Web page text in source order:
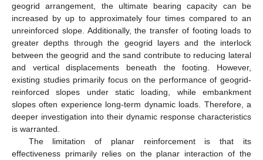
geogrid arrangement, the ultimate bearing capacity can be
increased by up to approximately four times compared to an
unreinforced slope. Additionally, the transfer of footing loads to
greater depths through the geogrid layers and the interlock
between the geogrid and the sand contribute to reducing lateral
and vertical displacements beneath the footing. However,
existing studies primarily focus on the performance of geogrid-
reinforced slopes under static loading, while embankment
slopes often experience long-term dynamic loads. Therefore, a
deeper investigation into their dynamic response characteristics
is warranted.
The limitation of planar reinforcement is that its
effectiveness primarily relies on the planar interaction of the